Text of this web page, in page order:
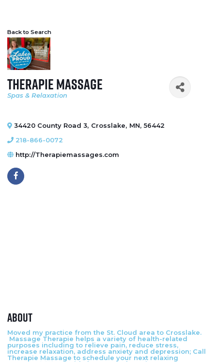
Back to Search
Therapie Massage
Categories
Spas & Relaxation
34420 County Road 3, Crosslake, MN, 56442
218-866-0072
http://Therapiemassages.com
About
Moved my practice from the St. Cloud area to Crosslake.
Massage Therapie helps a variety of health-related
purposes including to relieve pain, reduce stress,
increase relaxation, address anxiety and depression; Call
Therapie Massage to schedule your next relaxing